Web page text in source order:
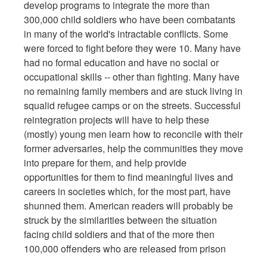
develop programs to integrate the more than
300,000 child soldiers who have been combatants
in many of the world's intractable conflicts. Some
were forced to fight before they were 10. Many have
had no formal education and have no social or
occupational skills -- other than fighting. Many have
no remaining family members and are stuck living in
squalid refugee camps or on the streets. Successful
reintegration projects will have to help these
(mostly) young men learn how to reconcile with their
former adversaries, help the communities they move
into prepare for them, and help provide
opportunities for them to find meaningful lives and
careers in societies which, for the most part, have
shunned them. American readers will probably be
struck by the similarities between the situation
facing child soldiers and that of the more then
100,000 offenders who are released from prison